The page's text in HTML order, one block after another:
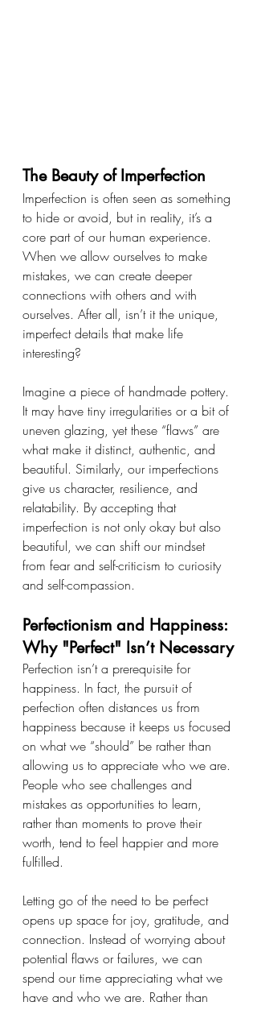
The Beauty of Imperfection
Imperfection is often seen as something
to hide or avoid, but in reality, it’s a
core part of our human experience.
When we allow ourselves to make
mistakes, we can create deeper
connections with others and with
ourselves. After all, isn’t it the unique,
imperfect details that make life
interesting?
Imagine a piece of handmade pottery.
It may have tiny irregularities or a bit of
uneven glazing, yet these “flaws” are
what make it distinct, authentic, and
beautiful. Similarly, our imperfections
give us character, resilience, and
relatability. By accepting that
imperfection is not only okay but also
beautiful, we can shift our mindset
from fear and self-criticism to curiosity
and self-compassion.
Perfectionism and Happiness:
Why "Perfect" Isn’t Necessary
Perfection isn’t a prerequisite for
happiness. In fact, the pursuit of
perfection often distances us from
happiness because it keeps us focused
on what we “should” be rather than
allowing us to appreciate who we are.
People who see challenges and
mistakes as opportunities to learn,
rather than moments to prove their
worth, tend to feel happier and more
fulfilled.
Letting go of the need to be perfect
opens up space for joy, gratitude, and
connection. Instead of worrying about
potential flaws or failures, we can
spend our time appreciating what we
have and who we are. Rather than